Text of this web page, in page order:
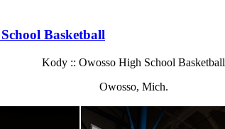
Basketball
Kody :: Owosso High School Basketball
Owosso, Mich.